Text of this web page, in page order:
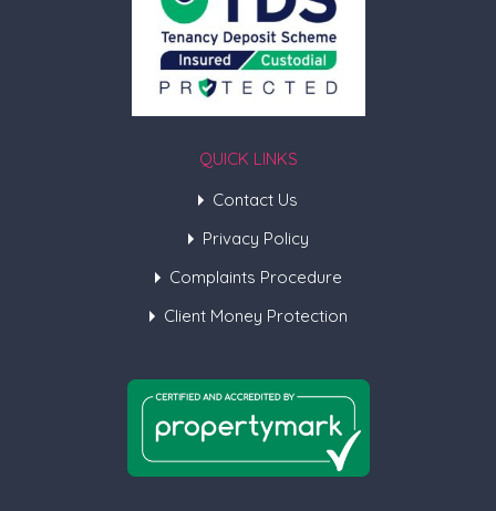
QUICK LINKS
Contact Us
Privacy Policy
Complaints Procedure
Client Money Protection